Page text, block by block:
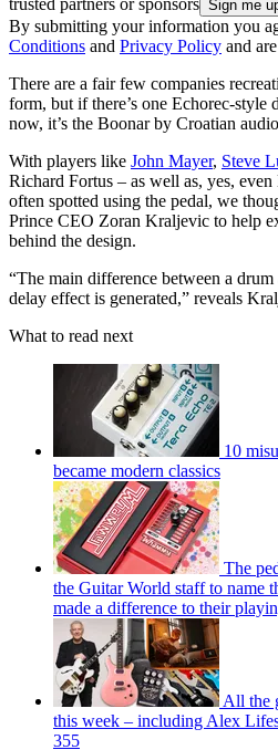
By submitting your information you
Conditions and Privacy Policy and
There are a fair few companies
form, but if there’s one Echorec-style
now, it’s the Boonar by Croatian
With players like John Mayer, Steve
Richard Fortus – as well as, yes,
often spotted using the pedal, we
Prince CEO Zoran Kraljevic to help
behind the design.
“The main difference between a
delay effect is generated,” reveals
What to read next
10
became modern classics
The
the Guitar World staff to name
made a difference to their
All the
this week – including Alex
355